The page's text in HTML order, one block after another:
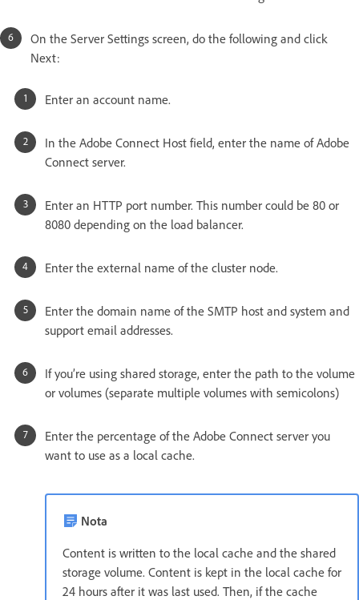
On the Server Settings screen, do the following and click
Next:
Enter an account name.
In the Adobe Connect Host field, enter the name of Adobe
Connect server.
Enter an HTTP port number. This number could be 80 or
8080 depending on the load balancer.
Enter the external name of the cluster node.
Enter the domain name of the SMTP host and system and
support email addresses.
If you’re using shared storage, enter the path to the volume
or volumes (separate multiple volumes with semicolons)
Enter the percentage of the Adobe Connect server you
want to use as a local cache.
Nota
Content is written to the local cache and the shared
storage volume. Content is kept in the local cache for
24 hours after it was last used. Then, if the cache